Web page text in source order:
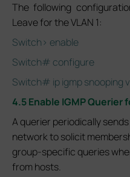
The following
Leave for the VLAN 1:
Switch> enable
Switch# configure
Switch# ip igmp snooping
4.5 Enable IGMP Querier
A querier periodically
network to solicit
group-specific queries
from hosts.